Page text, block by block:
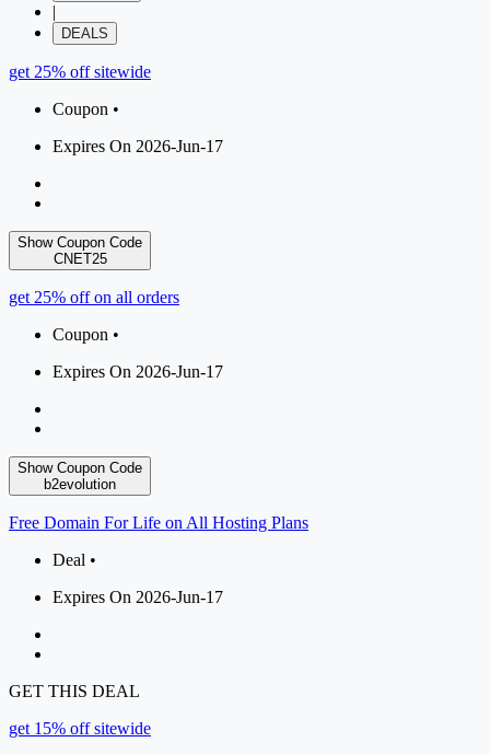
|
DEALS
get 25% off sitewide
Coupon •
Expires On 2026-Jun-17
Show Coupon Code
CNET25
get 25% off on all orders
Coupon •
Expires On 2026-Jun-17
Show Coupon Code
b2evolution
Free Domain For Life on All Hosting Plans
Deal •
Expires On 2026-Jun-17
GET THIS DEAL
get 15% off sitewide